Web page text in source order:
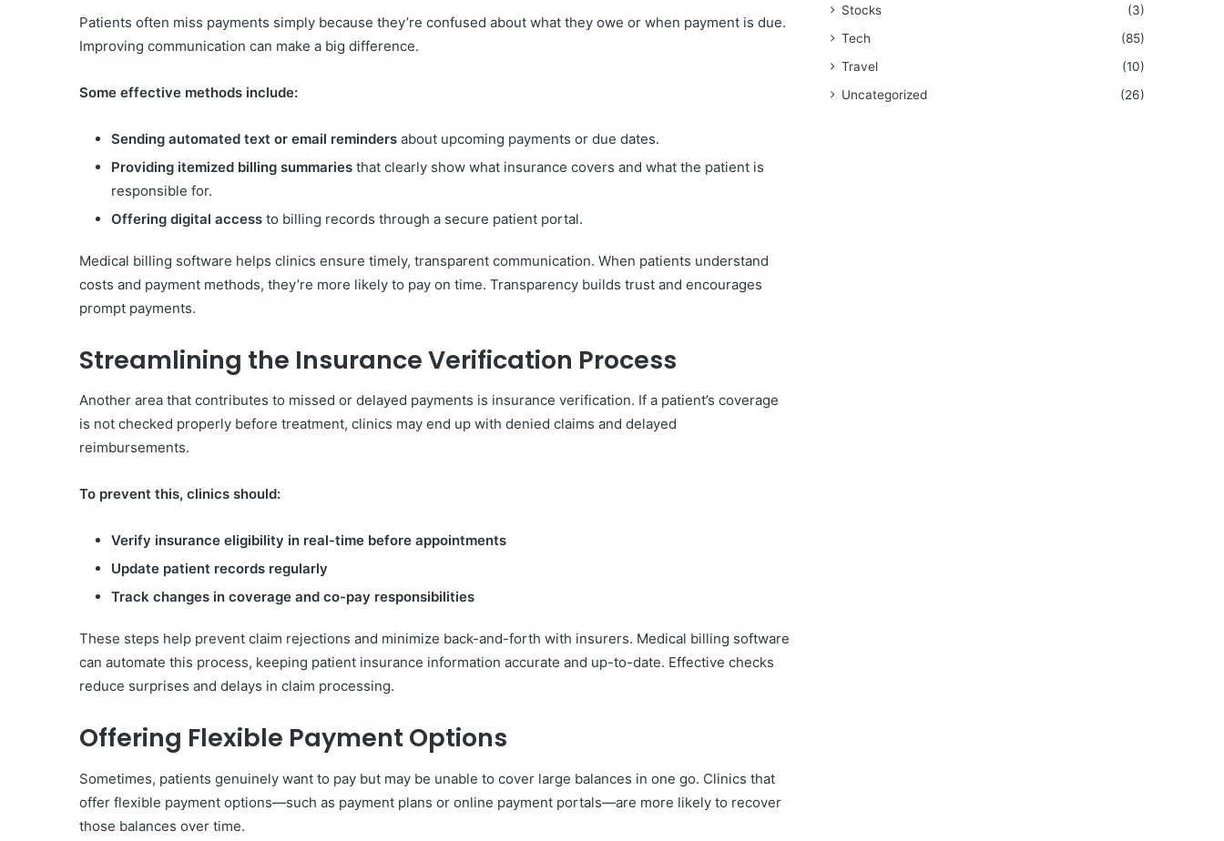
Patients often miss payments simply because they’re confused about what they owe or when payment is due.
Improving communication can make a big difference.
Some effective methods include:
Sending automated text or email reminders about upcoming payments or due dates.
Providing itemized billing summaries that clearly show what insurance covers and what the patient is
responsible for.
Offering digital access to billing records through a secure patient portal.
Medical billing software helps clinics ensure timely, transparent communication. When patients understand
costs and payment methods, they’re more likely to pay on time. Transparency builds trust and encourages
prompt payments.
Streamlining the Insurance Verification Process
Another area that contributes to missed or delayed payments is insurance verification. If a patient’s coverage
is not checked properly before treatment, clinics may end up with denied claims and delayed
reimbursements.
To prevent this, clinics should:
Verify insurance eligibility in real-time before appointments
Update patient records regularly
Track changes in coverage and co-pay responsibilities
These steps help prevent claim rejections and minimize back-and-forth with insurers. Medical billing software
can automate this process, keeping patient insurance information accurate and up-to-date. Effective checks
reduce surprises and delays in claim processing.
Offering Flexible Payment Options
Sometimes, patients genuinely want to pay but may be unable to cover large balances in one go. Clinics that
offer flexible payment options—such as payment plans or online payment portals—are more likely to recover
those balances over time.
Stocks
(3)
Tech
(85)
Travel
(10)
Uncategorized
(26)